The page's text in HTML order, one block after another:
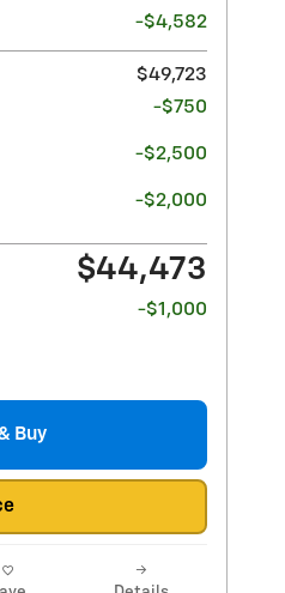
-$4,582
$49,723
-$750
-$2,500
-$2,000
$44,473
-$1,000
Buy